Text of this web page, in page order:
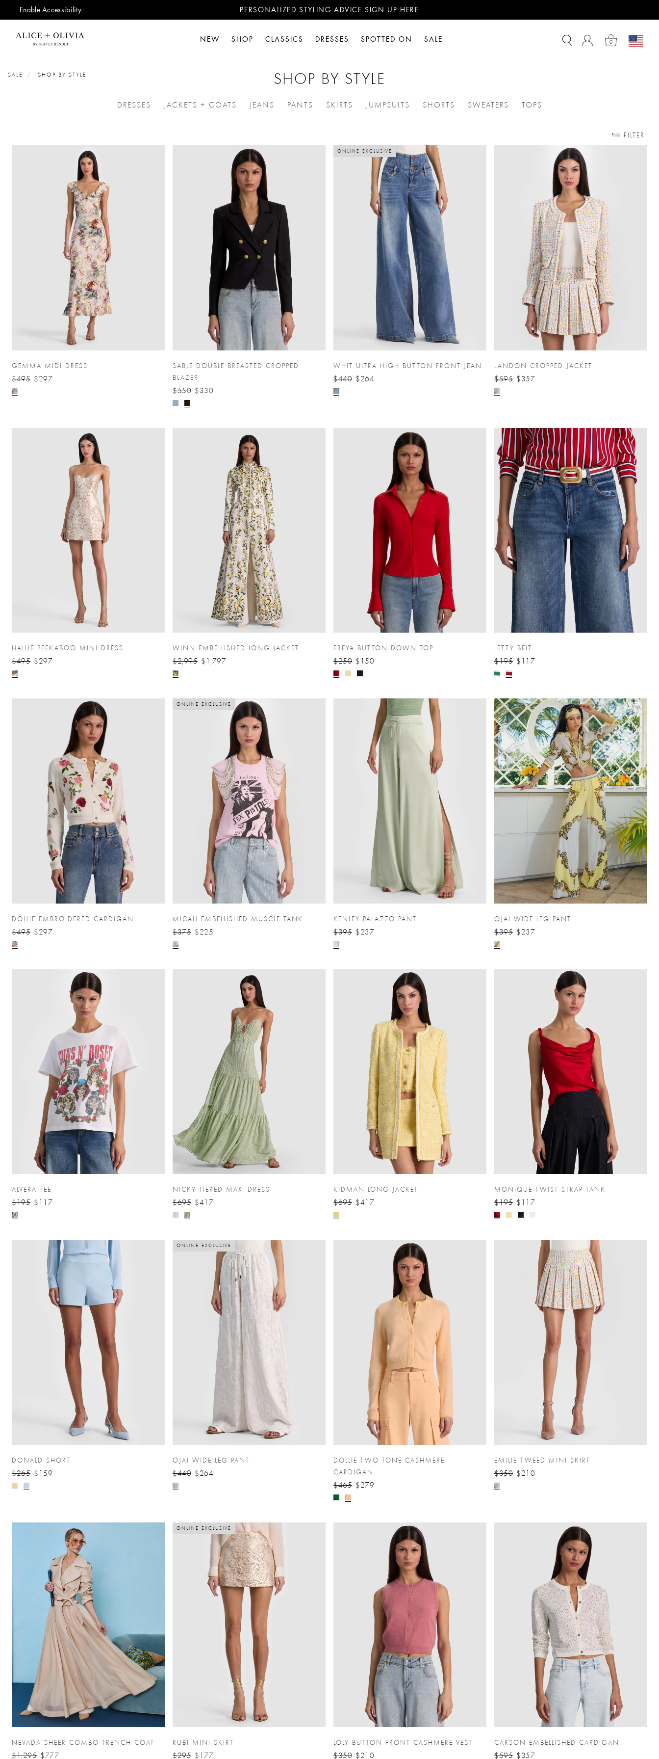
Enable Accessibility
PERSONALIZED STYLING ADVICESIGN UP HERE
WANT 15% OFF YOUR FIRST PURCHASE?SIGN UP HERE
NEW
SHOP CLASSICS DRESSES SPOTTED ON SALE 0
SALE SHOP BY STYLE SHOP BY STYLE
DRESSES
JACKETS + COATS
JEANS
PANTS
SKIRTS
JUMPSUITS
SHORTS
SWEATERS
TOPS
FILTER
GEMMA MIDI DRESS
$495 $297
SABLE DOUBLE BREASTED CROPPED
BLAZER
$550 $330
ONLINE EXCLUSIVE
WHIT ULTRA HIGH BUTTON FRONT JEAN
$440 $264
LANDON CROPPED JACKET
$595 $357
HALLIE PEEKABOO MINI DRESS
$495 $297
WINN EMBELLISHED LONG JACKET
$2,995 $1,797
FREYA BUTTON DOWN TOP
$250 $150
LETTY BELT
$195 $117
DOLLIE EMBROIDERED CARDIGAN
$495 $297
ONLINE EXCLUSIVE
MICAH EMBELLISHED MUSCLE TANK
$375 $225
KENLEY PALAZZO PANT
$395 $237
OJAI WIDE LEG PANT
$395 $237
ALVERA TEE
$195 $117
NICKY TIERED MAXI DRESS
$695 $417
KIDMAN LONG JACKET
$695 $417
MONIQUE TWIST STRAP TANK
$195 $117
DONALD SHORT
$265 $159
ONLINE EXCLUSIVE
OJAI WIDE LEG PANT
$440 $264
DOLLIE TWO TONE CASHMERE
CARDIGAN
$465 $279
EMILIE TWEED MINI SKIRT
$350 $210
NEVADA SHEER COMBO TRENCH COAT
$1,295 $777
ONLINE EXCLUSIVE
RUBI MINI SKIRT
$295 $177
LOLY BUTTON FRONT CASHMERE VEST
$350 $210
CARSON EMBELLISHED CARDIGAN
$595 $357